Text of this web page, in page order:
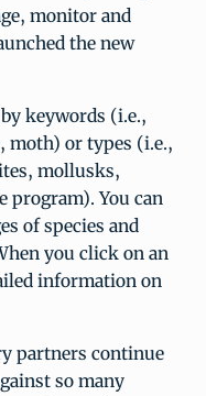
monitor and
the new
keywords (i.e.,
moth) or types (i.e.,
mollusks,
program). You can
of species and
you click on an
information on
partners continue
so many